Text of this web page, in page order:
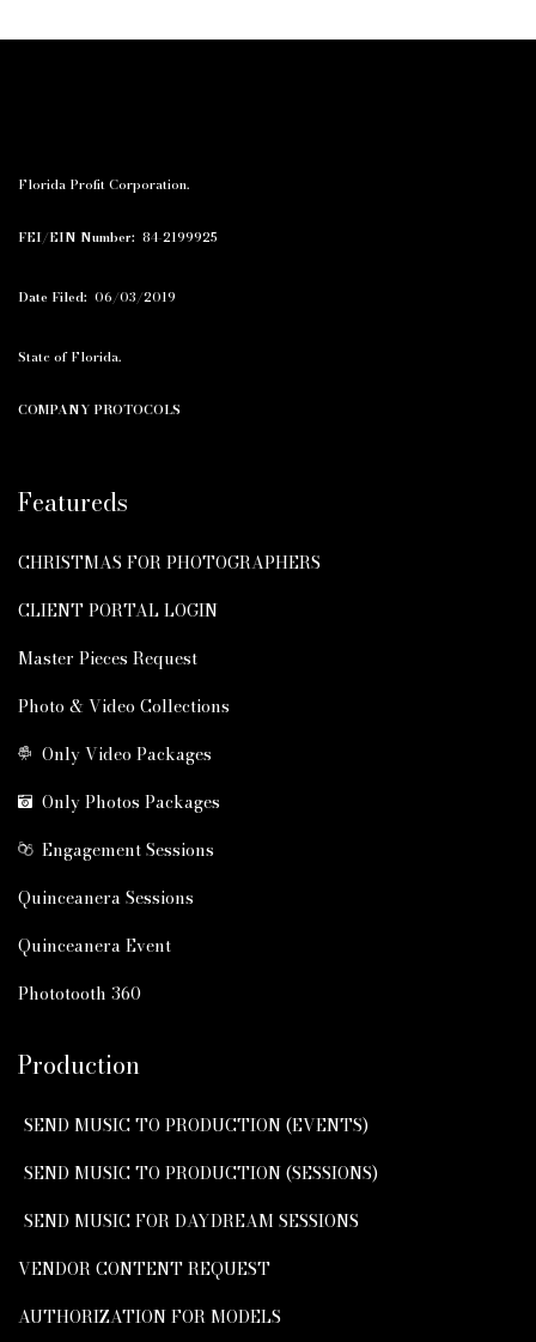
Florida Profit Corporation.
FEI/EIN Number: 84-2199925
Date Filed: 06/03/2019
State of Florida.
COMPANY PROTOCOLS
Featureds
CHRISTMAS FOR PHOTOGRAPHERS
CLIENT PORTAL LOGIN
Master Pieces Request
Photo & Video Collections
Only Video Packages
Only Photos Packages
Engagement Sessions
Quinceanera Sessions
Quinceanera Event
Phototooth 360
Production
SEND MUSIC TO PRODUCTION (EVENTS)
SEND MUSIC TO PRODUCTION (SESSIONS)
SEND MUSIC FOR DAYDREAM SESSIONS
VENDOR CONTENT REQUEST
AUTHORIZATION FOR MODELS